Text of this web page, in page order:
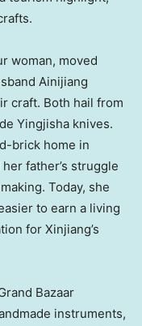
woman, moved
Ainijiang
craft. Both hail from
Yingjisha knives.
brick home in
father’s struggle
Today, she
to earn a living
for Xinjiang’s
Bazaar
instruments,